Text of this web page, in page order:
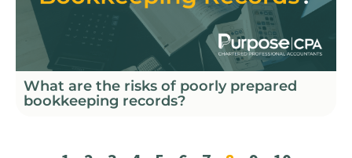
What are the risks of poorly prepared
bookkeeping records?